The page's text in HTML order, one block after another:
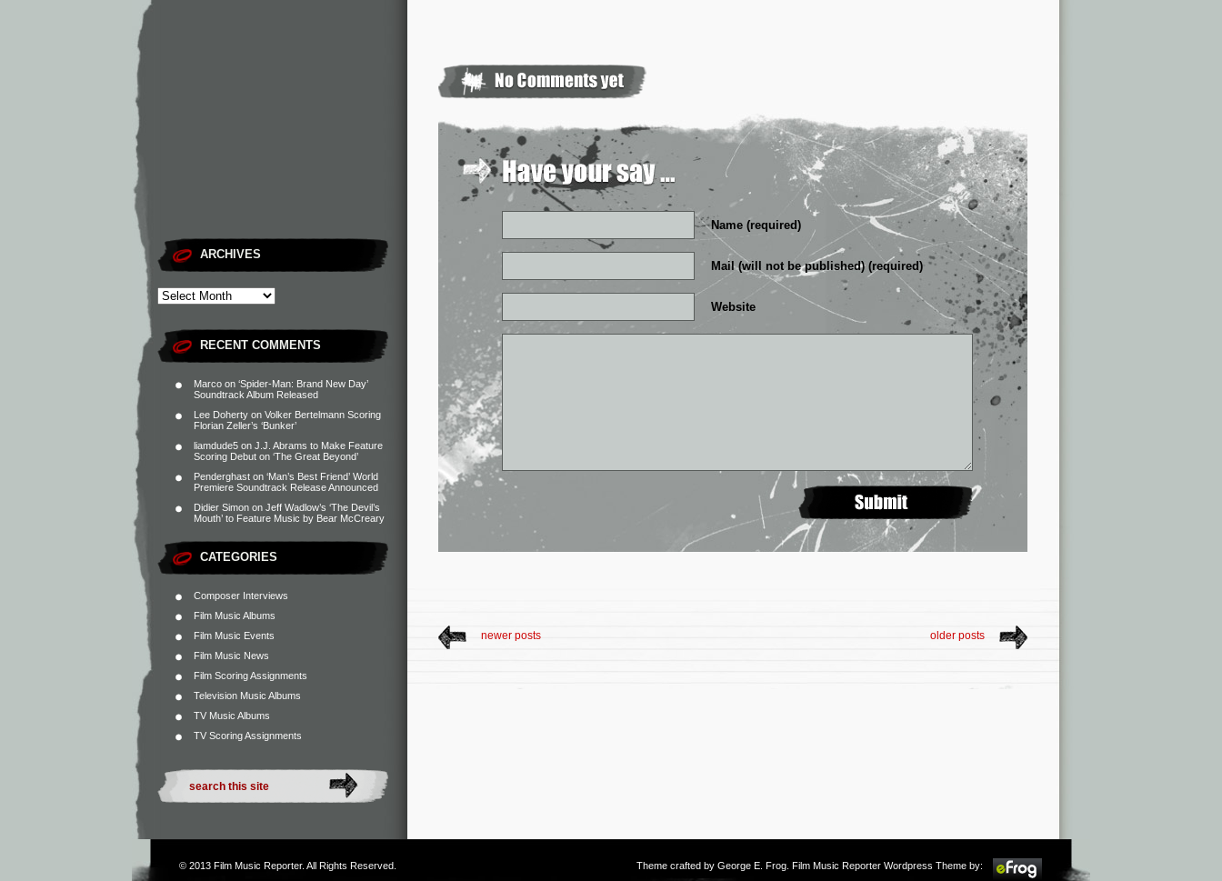
ARCHIVES
RECENT COMMENTS
Marco on ‘Spider-Man: Brand New Day’
Soundtrack Album Released
Lee Doherty on Volker Bertelmann Scoring
Florian Zeller’s ‘Bunker’
liamdude5 on J.J. Abrams to Make Feature
Scoring Debut on ‘The Great Beyond’
Penderghast on ‘Man’s Best Friend’ World
Premiere Soundtrack Release Announced
Didier Simon on Jeff Wadlow’s ‘The Devil’s
Mouth’ to Feature Music by Bear McCreary
CATEGORIES
Composer Interviews
Film Music Albums
Film Music Events
Film Music News
Film Scoring Assignments
Television Music Albums
TV Music Albums
TV Scoring Assignments
Name (required)
Mail (will not be published) (required)
Website
newer posts older posts
© 2013 Film Music Reporter. All Rights Reserved. Theme crafted by George E. Frog . Film Music Reporter Wordpress Theme by: